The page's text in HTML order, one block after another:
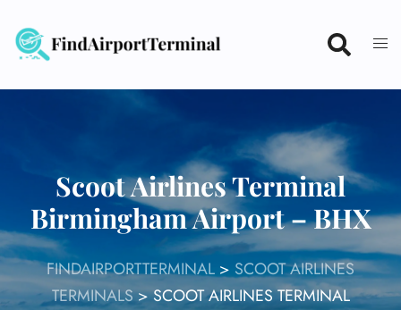
content
Scoot Airlines Terminal
Birmingham Airport – BHX
FINDAIRPORTTERMINAL > SCOOT AIRLINES
TERMINALS>SCOOT AIRLINES TERMINAL